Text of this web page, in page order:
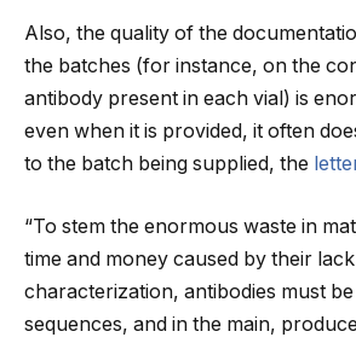
Also, the quality of the
the batches (for instance, on the
antibody present in each vial) is
even when it is provided, it often
to the batch being supplied, the
“To stem the enormous waste in
time and money caused by their
characterization, antibodies must
sequences, and in the main,